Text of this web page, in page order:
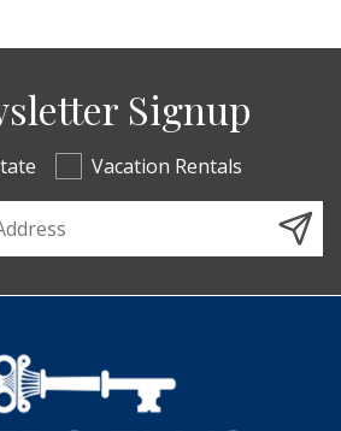
Signup
Vacation Rentals
Email Address